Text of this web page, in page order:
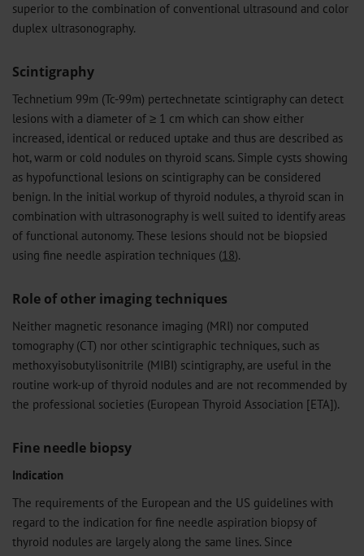
superior to the combination of conventional ultrasound and color
duplex ultrasonography.
Scintigraphy
Technetium 99m (Tc-99m) pertechnetate scintigraphy can detect
lesions with a diameter of ≥ 1 cm which can show either
increased, identical or reduced uptake and thus are described as
hot, warm or cold nodules on thyroid scans. Simple cysts showing
as hypofunctional lesions on scintigraphy can be considered
benign. In the initial workup of thyroid nodules, a thyroid scan in
combination with ultrasonography is well suited to identify areas
of functional autonomy. These lesions should not be biopsied
using fine needle aspiration techniques (18).
Role of other imaging techniques
Neither magnetic resonance imaging (MRI) nor computed
tomography (CT) nor other scintigraphic techniques, such as
methoxyisobutylisonitrile (MIBI) scintigraphy, are useful in the
routine work-up of thyroid nodules and are not recommended by
the professional societies (European Thyroid Association [ETA]).
Fine needle biopsy
Indication
The requirements of the European and the US guidelines with
regard to the indication for fine needle aspiration biopsy of
thyroid nodules are largely along the same lines. Since